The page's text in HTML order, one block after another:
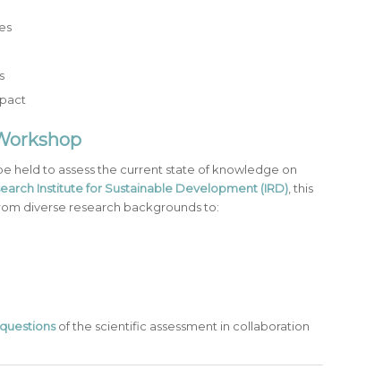
held to assess the current state of knowledge on
Institute for Sustainable Development (IRD) , this
diverse research backgrounds to:
of the scientific assessment in collaboration